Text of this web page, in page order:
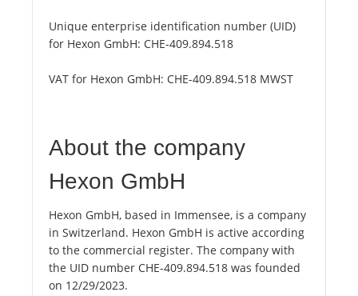
Unique enterprise identification number (UID)
for Hexon GmbH: CHE-409.894.518
VAT for Hexon GmbH: CHE-409.894.518 MWST
About the company
Hexon GmbH
Hexon GmbH, based in Immensee, is a company
in Switzerland. Hexon GmbH is active according
to the commercial register. The company with
the UID number CHE-409.894.518 was founded
on 12/29/2023.